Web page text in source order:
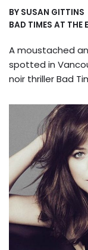
BY SUSAN GITTINS
BAD TIMES AT THE
A moustached
spotted in
noir thriller Bad